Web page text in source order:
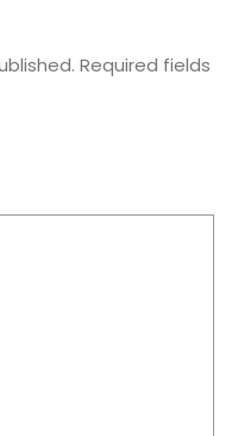
Required fields